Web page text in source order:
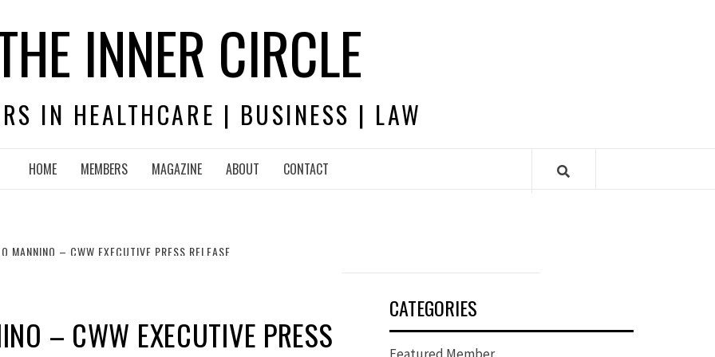
INNER CIRCLE
IN HEALTHCARE | BUSINESS | LAW
HOME MEMBERS MAGAZINE ABOUT CONTACT
MANNINO – CWW EXECUTIVE PRESS RELEASE
– CWW EXECUTIVE PRESS
CATEGORIES